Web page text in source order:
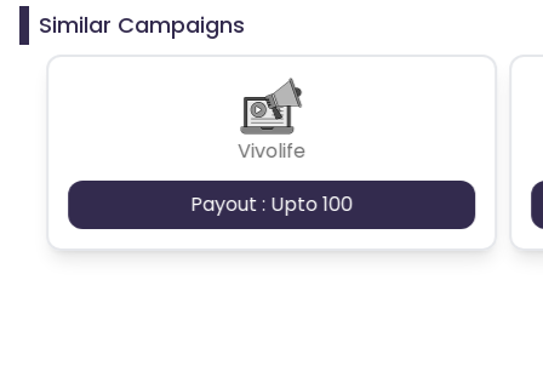
Similar Campaigns
Vivolife
Payout : Upto 100